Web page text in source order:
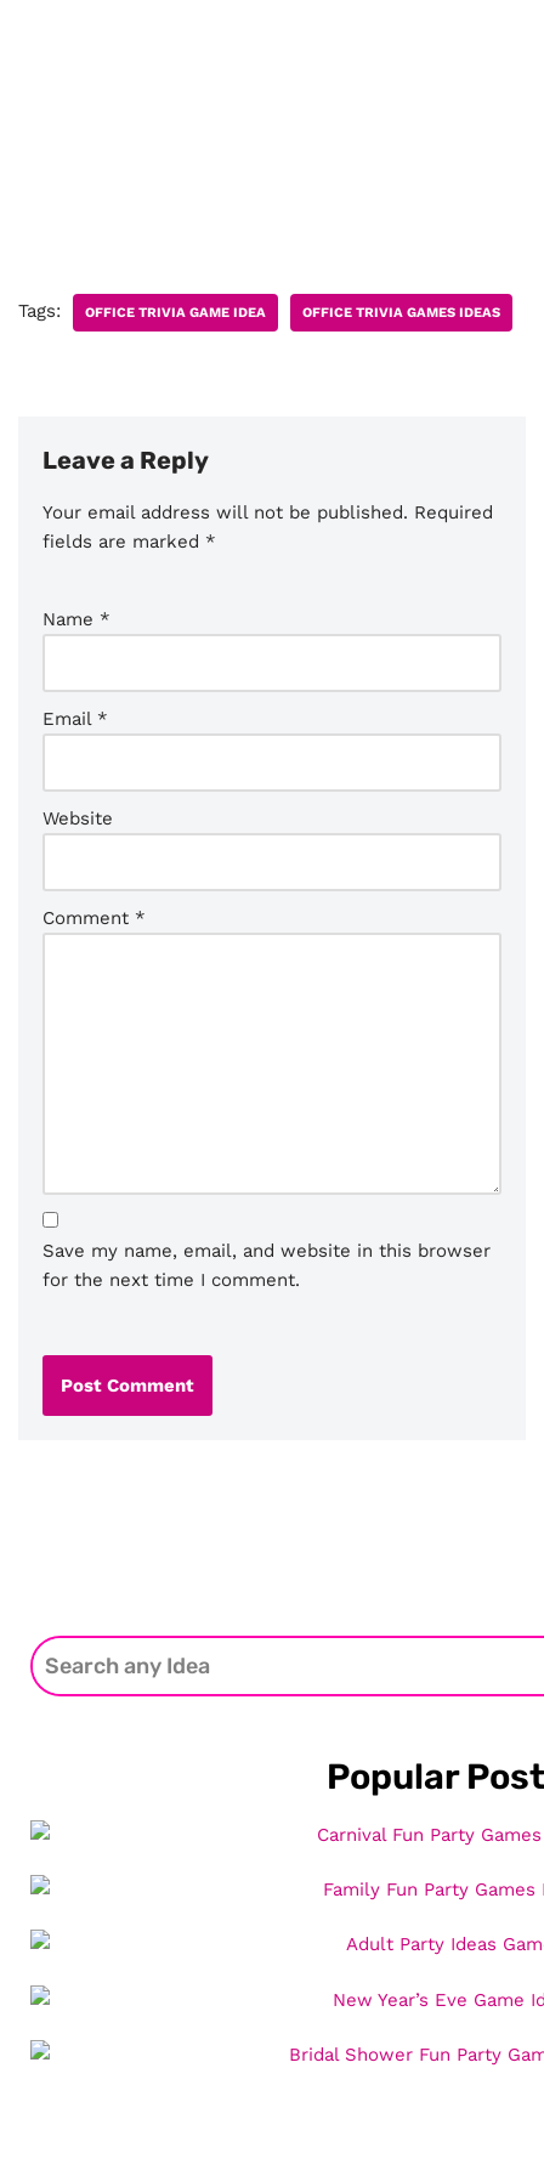
Tags: OFFICE TRIVIA GAME IDEA OFFICE TRIVIA GAMES IDEAS
Leave a Reply
Your email address will not be published. Required
fields are marked *
Name *
Email *
Website
Comment *
Save my name, email, and website in this browser
for the next time I comment.
Popular